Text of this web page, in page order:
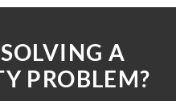
A
PROBLEM?